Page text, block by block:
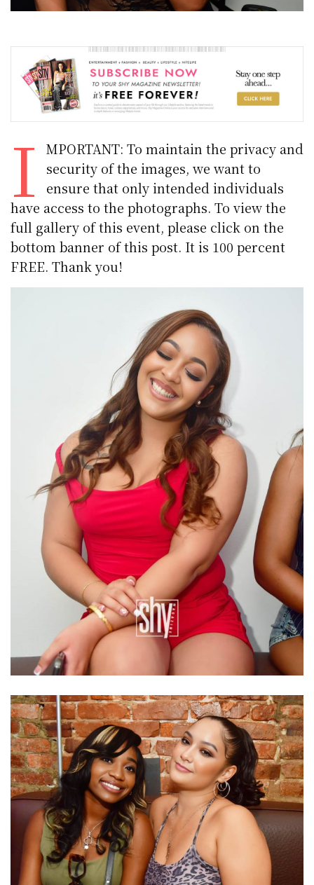
I
MPORTANT: To maintain the privacy and
security of the images, we want to
ensure that only intended individuals
have access to the photographs. To view the
full gallery of this event, please click on the
bottom banner of this post. It is 100 percent
FREE. Thank you!